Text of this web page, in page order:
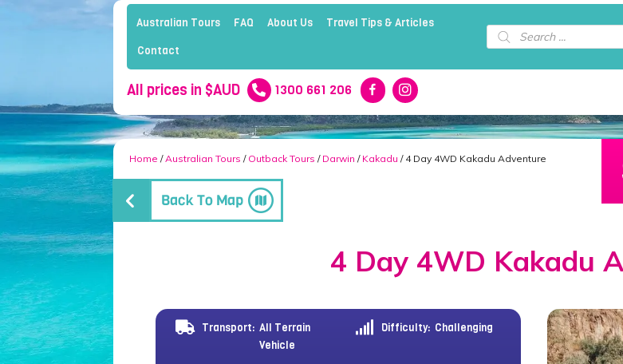
Australian Tours FAQ About Us Travel Tips & Articles
Contact
Products
search
All prices in $AUD 1300 661 206
4 Day 4WD Kakadu
Transport: All Terrain
Vehicle
Difficulty: Challenging
Home /Australian Tours / Outback Tours / Darwin / Kakadu / 4 Day 4WD Kakadu Adventure